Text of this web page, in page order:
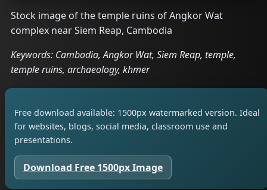
Stock image of the temple ruins of Angkor Wat
complex near Siem Reap, Cambodia
Keywords: Cambodia, Angkor Wat, Siem Reap, temple,
temple ruins, archaeology, khmer
Free download available: 1500px watermarked version. Ideal
for websites, blogs, social media, classroom use and
presentations.
Download Free 1500px Image